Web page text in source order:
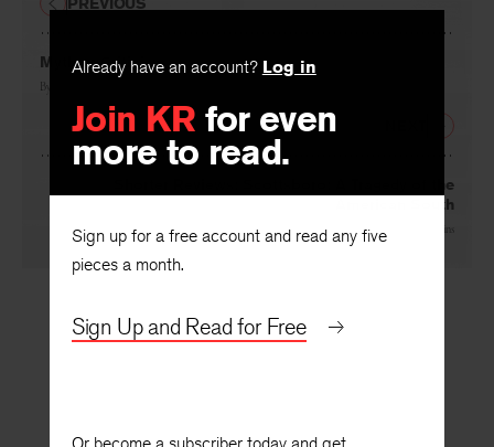
Already have an account? Log in
Join KR for even
more to read.
Sign up for a free account and read any five
pieces a month.
Sign Up and Read for Free
Myth or Criticism
By
Shorter Reviews: Scottsboro: A Tragedy of the
American South
By John P. Diggins